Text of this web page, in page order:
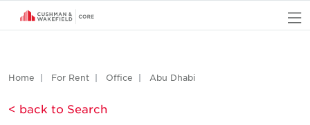
Home For Rent Office Abu Dhabi
< back to Search